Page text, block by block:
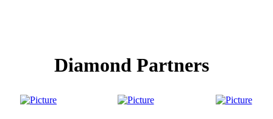
Diamond Partners